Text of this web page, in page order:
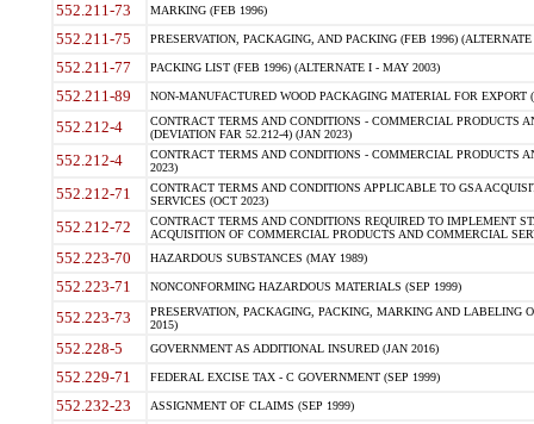
552.211-73 MARKING (FEB 1996)
552.211-75 PRESERVATION, PACKAGING, AND PACKING (FEB 1996)
552.211-77 PACKING LIST (FEB 1996) (ALTERNATE I - MAY 2003)
552.211-89 NON-MANUFACTURED WOOD PACKAGING MATERIAL FOR EXPORT
552.212-4
CONTRACT TERMS AND CONDITIONS - COMMERCIAL PRODUCTS
(DEVIATION FAR 52.212-4) (JAN 2023)
552.212-4
CONTRACT TERMS AND CONDITIONS - COMMERCIAL PRODUCTS
2023)
552.212-71
CONTRACT TERMS AND CONDITIONS APPLICABLE TO GSA
SERVICES (OCT 2023)
552.212-72
CONTRACT TERMS AND CONDITIONS REQUIRED TO IMPLEMENT
ACQUISITION OF COMMERCIAL PRODUCTS AND COMMERCIAL
552.223-70 HAZARDOUS SUBSTANCES (MAY 1989)
552.223-71 NONCONFORMING HAZARDOUS MATERIALS (SEP 1999)
552.223-73
PRESERVATION, PACKAGING, PACKING, MARKING AND LABELING
2015)
552.228-5 GOVERNMENT AS ADDITIONAL INSURED (JAN 2016)
552.229-71 FEDERAL EXCISE TAX - C GOVERNMENT (SEP 1999)
552.232-23 ASSIGNMENT OF CLAIMS (SEP 1999)